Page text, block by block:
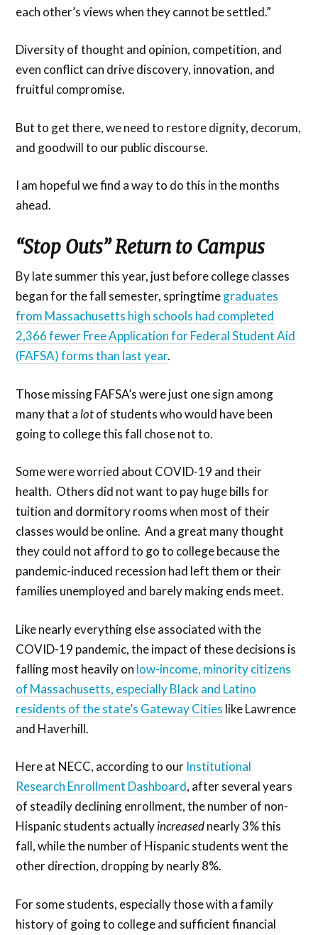
each other’s views when they cannot be settled.”
Diversity of thought and opinion, competition, and
even conflict can drive discovery, innovation, and
fruitful compromise.
But to get there, we need to restore dignity, decorum,
and goodwill to our public discourse.
I am hopeful we find a way to do this in the months
ahead.
“Stop Outs” Return to Campus
By late summer this year, just before college classes
began for the fall semester, springtimegraduates
from Massachusetts high schools had completed
2,366 fewer Free Application for Federal Student Aid
(FAFSA) forms than last year.
Those missing FAFSA’s were just one sign among
many that a lotof students who would have been
going to college this fall chose not to.
Some were worried about COVID-19 and their
health. Others did not want to pay huge bills for
tuition and dormitory rooms when most of their
classes would be online. And a great many thought
they could not afford to go to college because the
pandemic-induced recession had left them or their
families unemployed and barely making ends meet.
Like nearly everything else associated with the
COVID-19 pandemic, the impact of these decisions is
falling most heavily on low-income, minority citizens
of Massachusetts, especially Black and Latino
residents of the state’s Gateway Cities like Lawrence
and Haverhill.
Here at NECC, according to our Institutional
Research Enrollment Dashboard, after several years
of steadily declining enrollment, the number of non-
Hispanic students actuallyincreasednearly 3% this
fall, while the number of Hispanic students went the
other direction, dropping by nearly 8%.
For some students, especially those with a family
history of going to college and sufficient financial